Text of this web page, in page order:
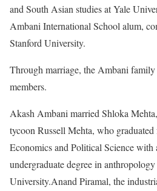
and South Asian studies at Yale
Ambani International School alum,
Stanford University.
Through marriage, the Ambani
members.
Akash Ambani married Shloka
tycoon Russell Mehta, who
Economics and Political Science with
undergraduate degree in
University.Anand Piramal, the